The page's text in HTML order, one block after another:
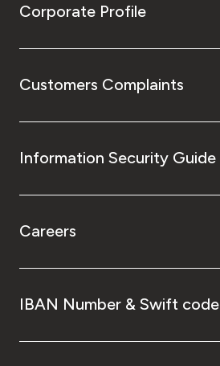
Corporate Profile
Customers Complaints
Information Security Guide
Careers
IBAN Number & Swift code